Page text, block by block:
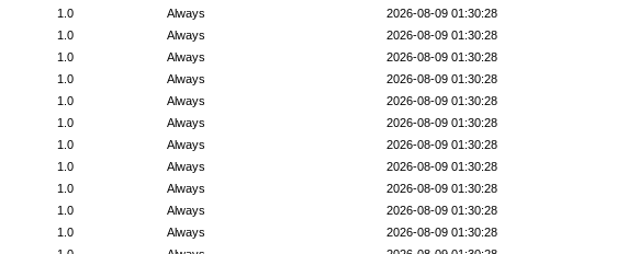
2026-08-09 01:30:28
Always
1.0
2026-08-09 01:30:28
Always
1.0
2026-08-09 01:30:28
Always
1.0
2026-08-09 01:30:28
Always
1.0
2026-08-09 01:30:28
Always
1.0
2026-08-09 01:30:28
Always
1.0
2026-08-09 01:30:28
Always
1.0
2026-08-09 01:30:28
Always
1.0
2026-08-09 01:30:28
Always
1.0
2026-08-09 01:30:28
Always
1.0
2026-08-09 01:30:28
Always
1.0